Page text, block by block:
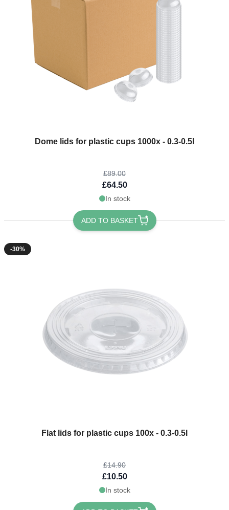
Dome lids for plastic cups 1000x - 0.3-0.5l
The price depends on the options chosen on the product page
£89.00
£64.50
In stock
ADD TO BASKET
-30%
Flat lids for plastic cups 100x - 0.3-0.5l
The price depends on the options chosen on the product page
£14.90
£10.50
In stock